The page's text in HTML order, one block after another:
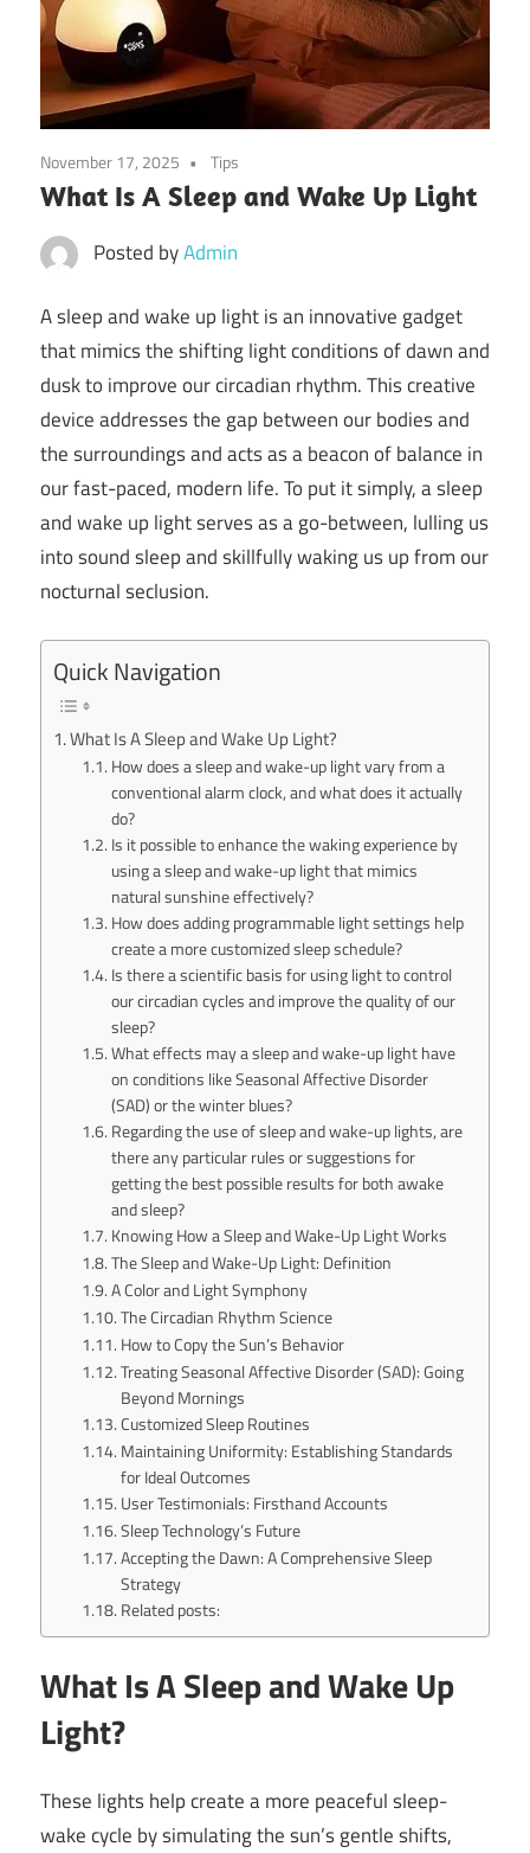
November 17, 2025 Tips
What Is A Sleep and Wake Up Light
Posted byAdmin
A sleep and wake up light is an innovative gadget
that mimics the shifting light conditions of dawn and
dusk to improve our circadian rhythm. This creative
device addresses the gap between our bodies and
the surroundings and acts as a beacon of balance in
our fast-paced, modern life. To put it simply, a sleep
and wake up light serves as a go-between, lulling us
into sound sleep and skillfully waking us up from our
nocturnal seclusion.
Quick Navigation
What Is A Sleep and Wake Up Light?
How does a sleep and wake-up light vary from a
conventional alarm clock, and what does it actually
do?
Is it possible to enhance the waking experience by
using a sleep and wake-up light that mimics
natural sunshine effectively?
How does adding programmable light settings help
create a more customized sleep schedule?
Is there a scientific basis for using light to control
our circadian cycles and improve the quality of our
sleep?
What effects may a sleep and wake-up light have
on conditions like Seasonal Affective Disorder
(SAD) or the winter blues?
Regarding the use of sleep and wake-up lights, are
there any particular rules or suggestions for
getting the best possible results for both awake
and sleep?
Knowing How a Sleep and Wake-Up Light Works
The Sleep and Wake-Up Light: Definition
A Color and Light Symphony
The Circadian Rhythm Science
How to Copy the Sun’s Behavior
Treating Seasonal Affective Disorder (SAD): Going
Beyond Mornings
Customized Sleep Routines
Maintaining Uniformity: Establishing Standards
for Ideal Outcomes
User Testimonials: Firsthand Accounts
Sleep Technology’s Future
Accepting the Dawn: A Comprehensive Sleep
Strategy
Related posts:
What Is A Sleep and Wake Up
Light?
These lights help create a more peaceful sleep-
wake cycle by simulating the sun’s gentle shifts,